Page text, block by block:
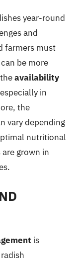
year-round
and
farmers must
can be more
availability
in
the
vary depending
nutritional
grown in
is